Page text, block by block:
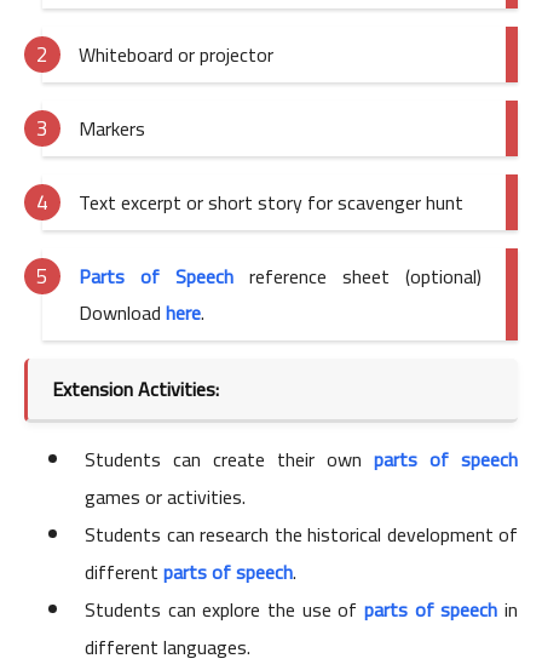
Whiteboard or projector
Markers
Text excerpt or short story for scavenger hunt
Parts of Speech reference sheet (optional)
Downloadhere.
Extension Activities:
Students can create their own parts of speech
games or activities.
Students can research the historical development of
differentparts of speech.
Students can explore the use of parts of speech in
different languages.